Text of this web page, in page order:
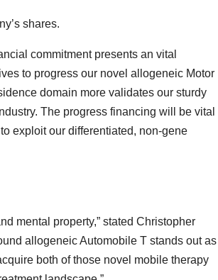
shares.
commitment presents an vital
to progress our novel allogeneic Motor
domain more validates our sturdy
The progress financing will be vital
exploit our differentiated, non-gene
mental property,” stated Christopher
allogeneic Automobile T stands out as
both of those novel mobile therapy